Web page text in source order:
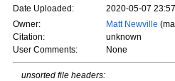
Date Uploaded:
2020-05-07
Owner:
Matt Newville
Citation:
unknown
User Comments:
None
unsorted file headers: